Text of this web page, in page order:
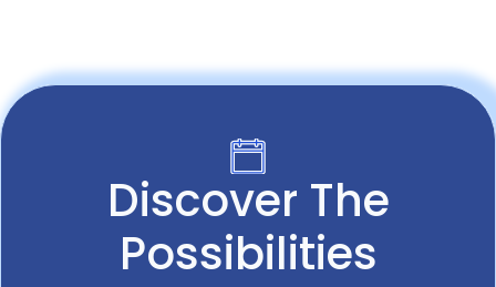
Discover The
Possibilities